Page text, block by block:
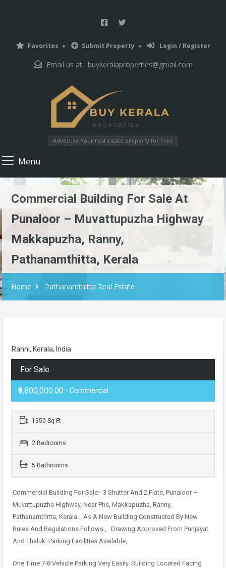
Favorites Submit Property Login / Register
Email us at : buykeralaproperties@gmail.com
Advertise Your real estate property for Free
Menu
Commercial Building For Sale At
Punaloor – Muvattupuzha Highway
Makkapuzha, Ranny,
Pathanamthitta, Kerala
Home Pathanamthitta Real Estate
Ranni, Kerala, India
For Sale
₹9,800,000.00 - Commercial
1350 Sq Ft
2 Bedrooms
5 Bathrooms
Commercial Building For Sale:- 3 Shutter And 2 Flats, Punaloor –
Muvattupuzha Highway, Near Phs, Makkapuzha, Ranny,
Pathanamthitta, Kerala.. As A New Building Constructed By New
Rules And Regulations Follows., Drawing Approved From Punjayat
And Thaluk. Parking Facilities Available,.
One Time 7-8 Vehicle Parking Very Easily. Building Located Facing